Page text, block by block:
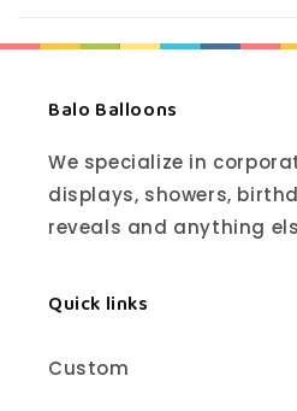
Balo Balloons
We specialize in
displays, showers,
reveals and anything
Quick links
Custom